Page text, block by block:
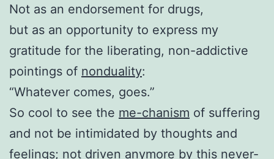
Not as an endorsement for drugs,
but as an opportunity to express my
gratitude for the liberating, non-addictive
pointings of nonduality:
“Whatever comes, goes.”
So cool to see the me-chanism of suffering
and not be intimidated by thoughts and
feelings; not driven anymore by this never-